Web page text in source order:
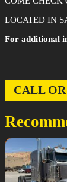
LOCATED IN
For additional
CALL